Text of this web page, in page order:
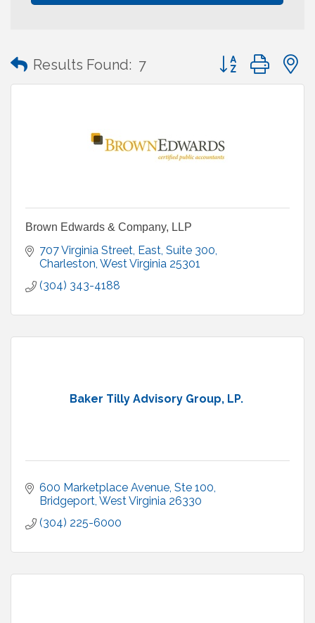
Results Found: 7 Button group with
Brown Edwards & Company, LLP
707 Virginia Street, East Suite 300
Charleston West Virginia 25301
(304) 343-4188
Baker Tilly Advisory Group, LP.
600 Marketplace Avenue, Ste 100
Bridgeport West Virginia 26330
(304) 225-6000